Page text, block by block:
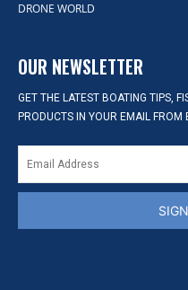
DRONE WORLD
OUR NEWSLETTER
GET THE LATEST BOATING TIPS,
PRODUCTS IN YOUR EMAIL